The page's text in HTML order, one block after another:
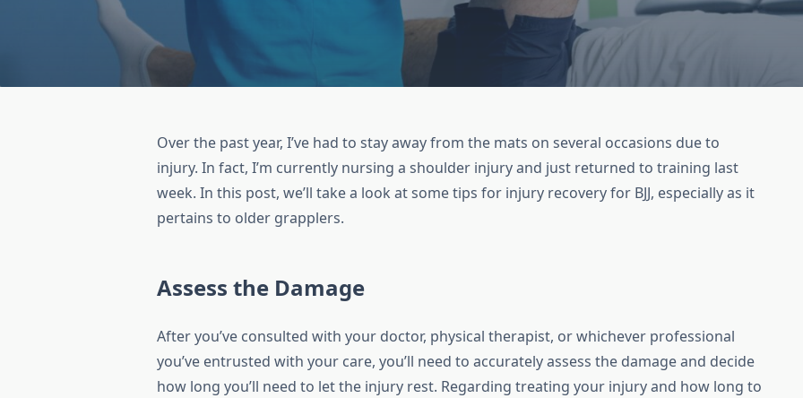
Over the past year, I’ve had to stay away from the mats on several occasions due to
injury. In fact, I’m currently nursing a shoulder injury and just returned to training last
week. In this post, we’ll take a look at some tips for injury recovery for BJJ, especially as it
pertains to older grapplers.
Assess the Damage
After you’ve consulted with your doctor, physical therapist, or whichever professional
you’ve entrusted with your care, you’ll need to accurately assess the damage and decide
how long you’ll need to let the injury rest. Regarding treating your injury and how long to